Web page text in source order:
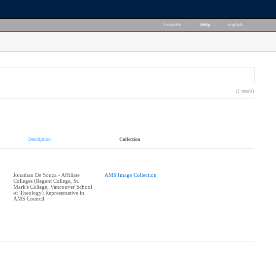
Favorites Help English
(1 result)
Description Collection
Jonathan De Souza - Affiliate
Colleges (Regent College, St.
Mark's College, Vancouver School
of Theology) Representative in
AMS Council
AMS Image Collection